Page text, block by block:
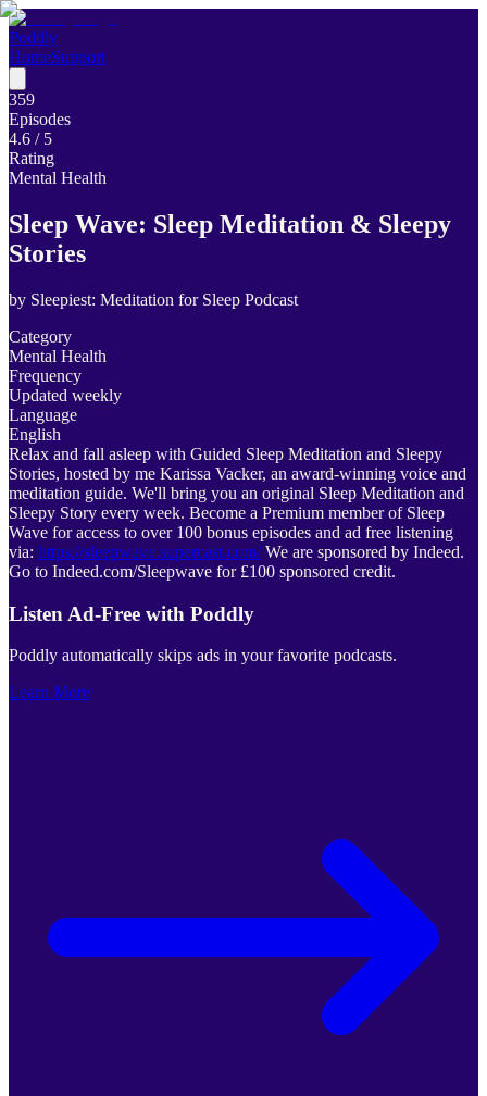
Poddly
HomeSupport
359
Episodes
4.6 / 5
Rating
Mental Health
Sleep Wave: Sleep Meditation & Sleepy
Stories
by Sleepiest: Meditation for Sleep Podcast
Category
Mental Health
Frequency
Updated weekly
Language
English
Relax and fall asleep with Guided Sleep Meditation and Sleepy
Stories, hosted by me Karissa Vacker, an award-winning voice and
meditation guide. We'll bring you an original Sleep Meditation and
Sleepy Story every week. Become a Premium member of Sleep
Wave for access to over 100 bonus episodes and ad free listening
via: https://sleepwave.supercast.com/We are sponsored by Indeed.
Go to Indeed.com/Sleepwave for £100 sponsored credit.
Listen Ad-Free with Poddly
Poddly automatically skips ads in your favorite podcasts.
Learn More